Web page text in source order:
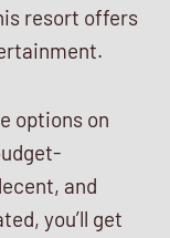
resort offers
options on
and
you’ll get